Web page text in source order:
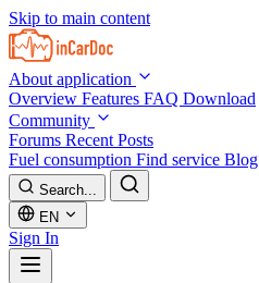
Skip to main content
About application
Overview Features FAQ Download
Community
Forums Recent Posts
Fuel consumption Find service Blog
Search...
EN
Sign In